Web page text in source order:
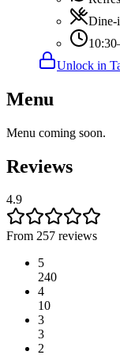
Dine-
Unlock in
Menu
Menu coming soon.
Reviews
4.9
From 257 reviews
5
240
4
10
3
3
2